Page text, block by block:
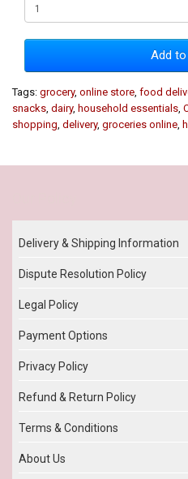
Add
Tags: grocery, online store food
snacks dairy, household essentials
shopping delivery, groceries online
Delivery & Shipping Information
Dispute Resolution Policy
Legal Policy
Payment Options
Privacy Policy
Refund & Return Policy
Terms & Conditions
About Us